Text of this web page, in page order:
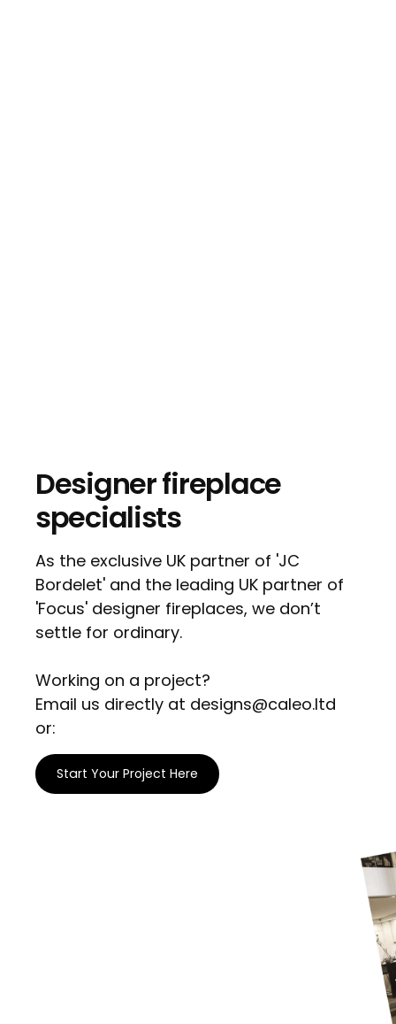
Designer fireplace
specialists
As the exclusive UK partner of 'JC
Bordelet' and the leading UK partner of
'Focus' designer fireplaces, we don’t
settle for ordinary.
Working on a project?
Email us directly at designs@caleo.ltd
or:
Start Your Project Here